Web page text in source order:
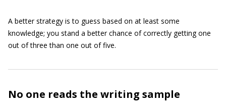
A better strategy is to guess based on at least some
knowledge; you stand a better chance of correctly getting one
out of three than one out of five.
No one reads the writing sample